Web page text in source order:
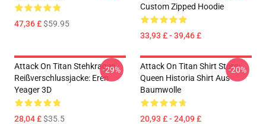
47,36 £$59.95
Custom Zipped Hoodie
33,93 £ - 39,46 £
Attack On Titan Stehkragen
Reißverschlussjacke: Eren
Yeager 3D
28,04 £$35.5
-29%
Attack On Titan Shirt Store:
Queen Historia Shirt Aus
Baumwolle
20,93 £ - 24,09 £
-20%